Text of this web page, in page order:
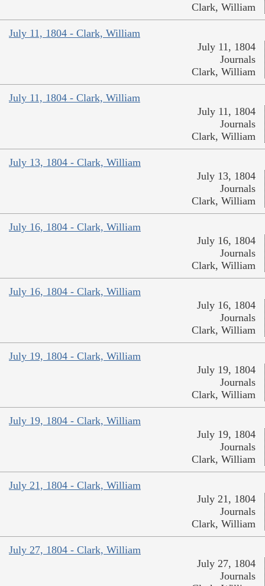
Clark, William
July 11, 1804 - Clark, William
July 11, 1804
Journals
Clark, William
July 11, 1804 - Clark, William
July 11, 1804
Journals
Clark, William
July 13, 1804 - Clark, William
July 13, 1804
Journals
Clark, William
July 16, 1804 - Clark, William
July 16, 1804
Journals
Clark, William
July 16, 1804 - Clark, William
July 16, 1804
Journals
Clark, William
July 19, 1804 - Clark, William
July 19, 1804
Journals
Clark, William
July 19, 1804 - Clark, William
July 19, 1804
Journals
Clark, William
July 21, 1804 - Clark, William
July 21, 1804
Journals
Clark, William
July 27, 1804 - Clark, William
July 27, 1804
Journals